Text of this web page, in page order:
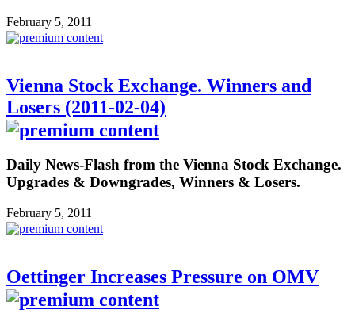
February 5, 2011
Vienna Stock Exchange. Winners and
Losers (2011-02-04)
Daily News-Flash from the Vienna Stock Exchange.
Upgrades & Downgrades, Winners & Losers.
February 5, 2011
Oettinger Increases Pressure on OMV